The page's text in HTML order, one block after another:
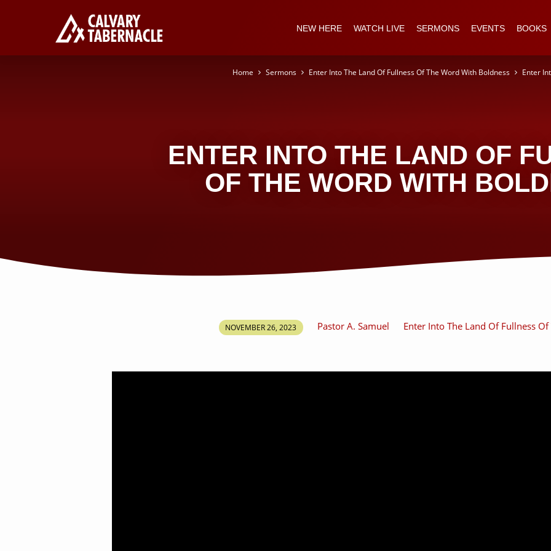
NEW HERE WATCH LIVE SERMONS EVENTS BOOKS
ENTER INTO THE LAND OF
OF THE WORD WITH
Home Sermons Enter Into The Land Of Fullness Of The Word With Boldness Enter
INTO
NOVEMBER 26, 2023 Pastor A. Samuel Enter Into The Land Of Fullness